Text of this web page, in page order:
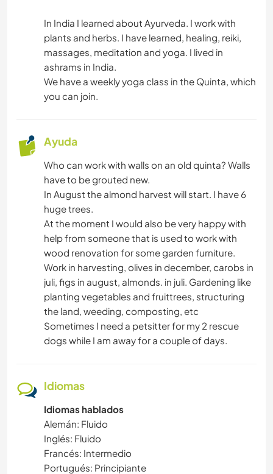
ARQUITECTURA
DIBUJO Y PINTURA
ANIMALES
NATURALEZA
In India I learned about Ayurveda. I work with
plants and herbs. I have learned, healing, reiki,
massages, meditation and yoga. I lived in
ashrams in India.
We have a weekly yoga class in the Quinta, which
you can join.
Ayuda
Who can work with walls on an old quinta? Walls
have to be grouted new.
In August the almond harvest will start. I have 6
huge trees.
At the moment I would also be very happy with
help from someone that is used to work with
wood renovation for some garden furniture.
Work in harvesting, olives in december, carobs in
juli, figs in august, almonds. in juli. Gardening like
planting vegetables and fruittrees, structuring
the land, weeding, composting, etc
Sometimes I need a petsitter for my 2 rescue
dogs while I am away for a couple of days.
Idiomas
Idiomas hablados
Alemán: Fluido
Inglés: Fluido
Francés: Intermedio
Portugués: Principiante